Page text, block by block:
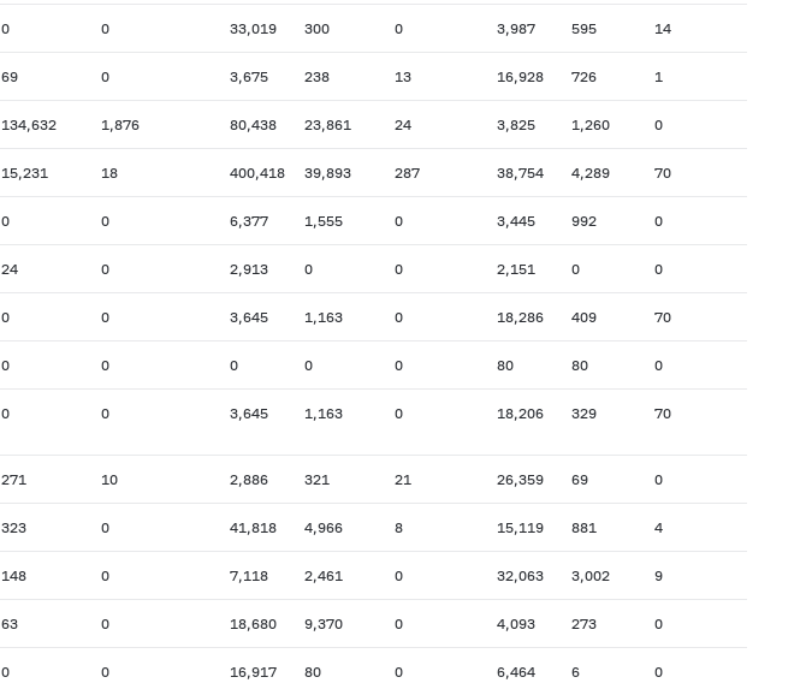
0 0 33,019 300 0 3,987 595 14
69 0 3,675 238 13 16,928 726 1
134,632 1,876 80,438 23,861 24 3,825 1,260 0
15,231 18 400,418 39,893 287 38,754 4,289 70
0 0 6,377 1,555 0 3,445 992 0
24 0 2,913 0 0 2,151 0 0
0 0 3,645 1,163 0 18,286 409 70
0 0 0 0 0 80 80 0
0 0 3,645 1,163 0 18,206 329 70
271 10 2,886 321 21 26,359 69 0
323 0 41,818 4,966 8 15,119 881 4
148 0 7,118 2,461 0 32,063 3,002 9
63 0 18,680 9,370 0 4,093 273 0
0 0 16,917 80 0 6,464 6 0